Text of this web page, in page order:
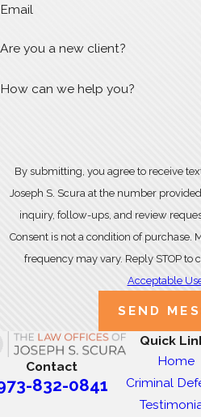
Email
Are you a new client?
How can we help you?
By submitting, you agree to receive
Joseph S. Scura at the number
inquiry, follow-ups, and review
Consent is not a condition of purchase.
frequency may vary. Reply STOP to
Acceptable
SEND
Contact
832-0841
Quick
Home
Criminal